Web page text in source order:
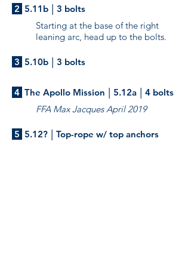
2 5.11b | 3 bolts
Starting at the base of the right
leaning arc, head up to the bolts.
3 5.10b | 3 bolts
4 The Apollo Mission | 5.12a | 4 bolts
FFA Max Jacques April 2019
5 5.12? | Top-rope w/ top anchors